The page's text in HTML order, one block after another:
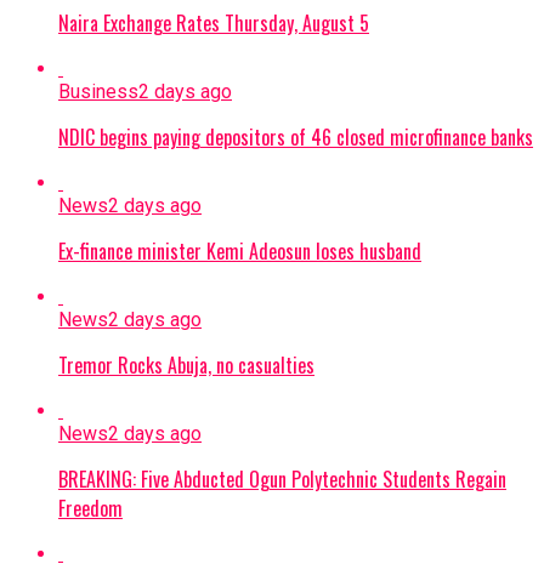
Naira Exchange Rates Thursday, August 5
Business2 days ago
NDIC begins paying depositors of 46 closed microfinance banks
News2 days ago
Ex-finance minister Kemi Adeosun loses husband
News2 days ago
Tremor Rocks Abuja, no casualties
News2 days ago
BREAKING: Five Abducted Ogun Polytechnic Students Regain
Freedom